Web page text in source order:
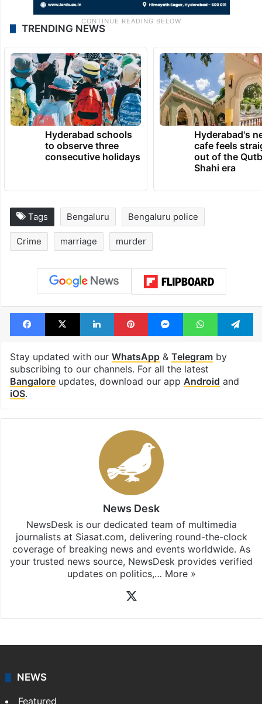
TRENDING NEWS
Hyderabad schools
to observe three
consecutive holidays
Hyderabad's
cafe feels
out of the
Shahi era
Tags Bengaluru Bengaluru police
Crime marriage murder
Facebook
X LinkedInPinterestMessengerWhatsApp
Stay updated with our WhatsApp& Telegramby
subscribing to our channels. For all the latest
Bangaloreupdates, download our app Android and
iOS.
News Desk
NewsDesk is our dedicated team of multimedia
journalists at Siasat.com, delivering round-the-clock
coverage of breaking news and events worldwide. As
your trusted news source, NewsDesk provides verified
updates on politics,… More »
NEWS
Featured